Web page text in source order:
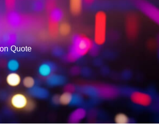
Quote